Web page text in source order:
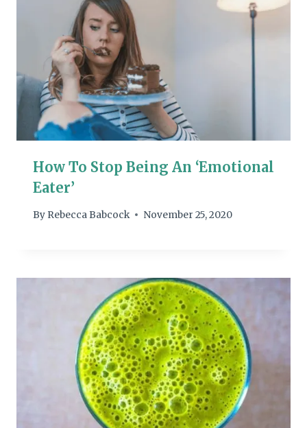
How To Stop Being An ‘Emotional
Eater’
By Rebecca Babcock November 25, 2020